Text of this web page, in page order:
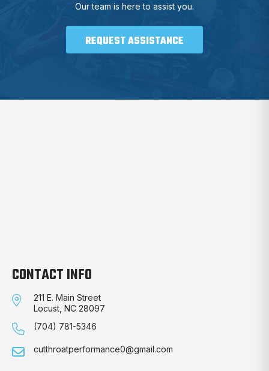
Our team is here to assist you.
REQUEST ASSISTANCE
CONTACT INFO
211 E. Main Street
Locust, NC 28097
(704) 781-5346
cutthroatperformance0@gmail.com